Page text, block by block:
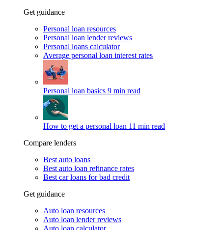
Get guidance
Personal loan resources
Personal loan lender reviews
Personal loans calculator
Average personal loan interest rates
Personal loan basics 9 min read
How to get a personal loan 11 min read
Compare lenders
Best auto loans
Best auto loan refinance rates
Best car loans for bad credit
Get guidance
Auto loan resources
Auto loan lender reviews
Auto loan calculator